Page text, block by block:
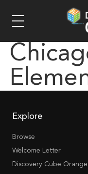
Explore
Browse
Welcome Letter
Discovery Cube